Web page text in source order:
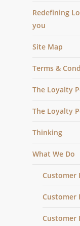
Redefining
you
Site Map
Terms &
The Loyalty
The Loyalty
Thinking
What We Do
Customer
Customer
Customer